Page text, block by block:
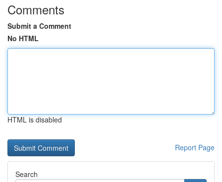
Comments
Submit a Comment
No HTML
HTML is disabled
Report Page
Search